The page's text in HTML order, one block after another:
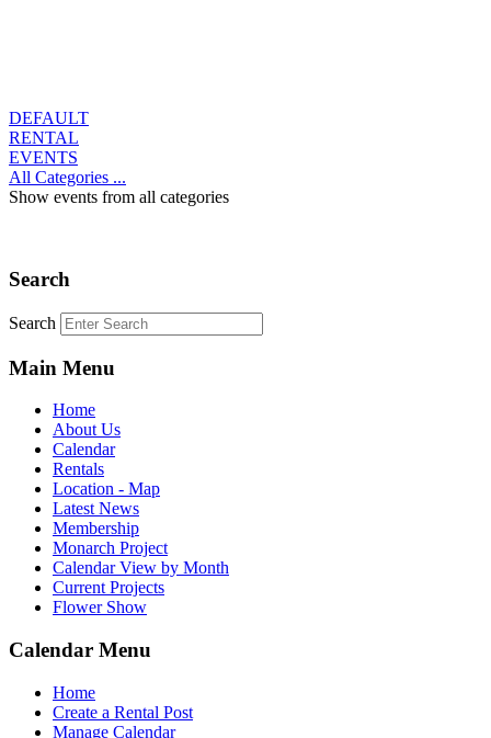
DEFAULT
RENTAL
EVENTS
All Categories ...
Show events from all categories
Search
Search
Main Menu
Home
About Us
Calendar
Rentals
Location - Map
Latest News
Membership
Monarch Project
Calendar View by Month
Current Projects
Flower Show
Calendar Menu
Home
Create a Rental Post
Manage Calendar